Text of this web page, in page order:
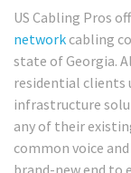
US Cabling Pros
network cabling
state of Georgia.
residential clients
infrastructure
any of their
common voice